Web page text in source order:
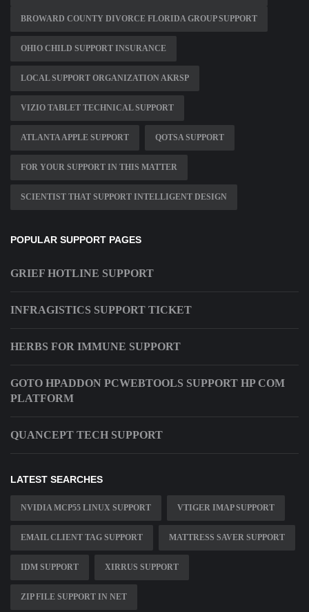
BROWARD COUNTY DIVORCE FLORIDA GROUP SUPPORT
OHIO CHILD SUPPORT INSURANCE
LOCAL SUPPORT ORGANIZATION AKRSP
VIZIO TABLET TECHNICAL SUPPORT
ATLANTA APPLE SUPPORT QOTSA SUPPORT
FOR YOUR SUPPORT IN THIS MATTER
SCIENTIST THAT SUPPORT INTELLIGENT DESIGN
POPULAR SUPPORT PAGES
GRIEF HOTLINE SUPPORT
INFRAGISTICS SUPPORT TICKET
HERBS FOR IMMUNE SUPPORT
GOTO HPADDON PCWEBTOOLS SUPPORT HP COM
PLATFORM
QUANCEPT TECH SUPPORT
LATEST SEARCHES
NVIDIA MCP55 LINUX SUPPORT VTIGER IMAP SUPPORT
EMAIL CLIENT TAG SUPPORT MATTRESS SAVER SUPPORT
IDM SUPPORT XIRRUS SUPPORT
ZIP FILE SUPPORT IN NET